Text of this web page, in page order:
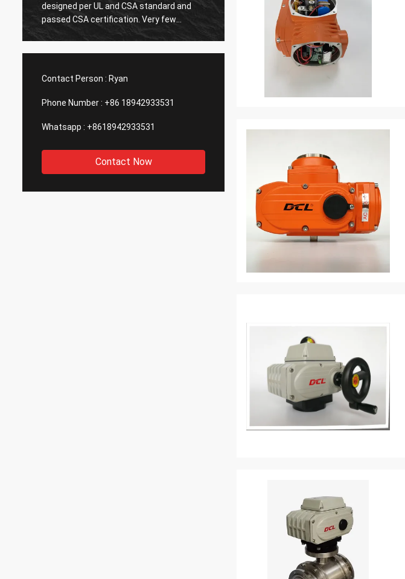
designed per UL and CSA standard and
passed CSA certification. Very few
Chinese manufacturers can produce
expecting DCL can keep innovation.
regards quality first and their employees
are very rigorous to products. They
always do many experiments and tests to
confirm their new designs and upgrade.
We are also amazing about their
Contact Person : Ryan
Phone Number : +86 18942933531
Whatsapp : +8618942933531
Contact Now